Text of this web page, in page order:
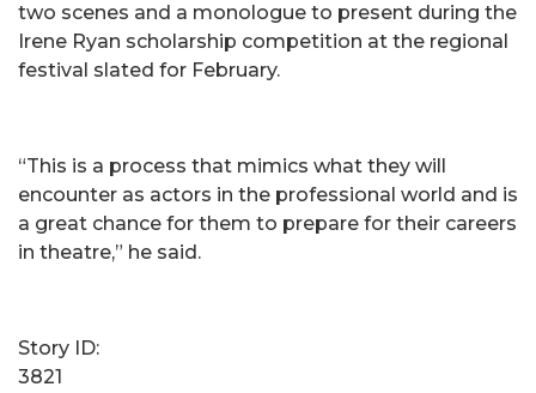
two scenes and a monologue to present during the
Irene Ryan scholarship competition at the regional
festival slated for February.
“This is a process that mimics what they will
encounter as actors in the professional world and is
a great chance for them to prepare for their careers
in theatre,” he said.
Story ID:
3821